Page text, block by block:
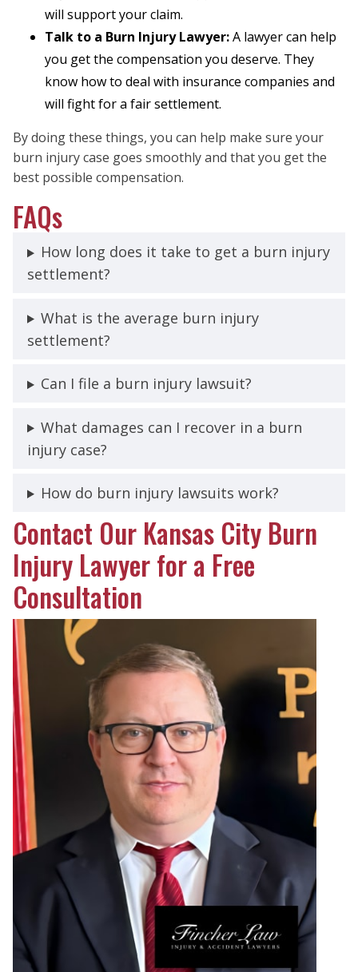
will support your claim.
Talk to a Burn Injury Lawyer:A lawyer can help
you get the compensation you deserve. They
know how to deal with insurance companies and
will fight for a fair settlement.
By doing these things, you can help make sure your
burn injury case goes smoothly and that you get the
best possible compensation.
FAQs
How long does it take to get a burn injury
settlement?
What is the average burn injury
settlement?
Can I file a burn injury lawsuit?
What damages can I recover in a burn
injury case?
How do burn injury lawsuits work?
Contact Our Kansas City Burn
Injury Lawyer for a Free
Consultation